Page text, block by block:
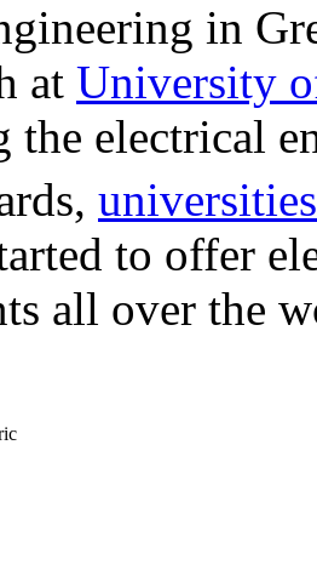
in
at University
the electrical
universities
to offer
all over the